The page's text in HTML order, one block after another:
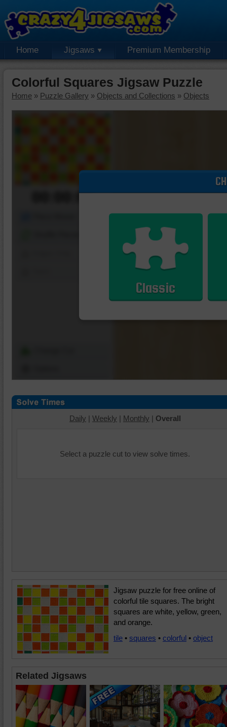
Home Jigsaws Premium Membership
Colorful Squares Jigsaw Puzzle
Home » Puzzle Gallery » Objects and Collections » Objects
00:00:00
Classic
Daily | Weekly | Monthly | Overall
Select a puzzle cut to view solve times.
Jigsaw puzzle for free online of
colorful tile squares. The bright
squares are white, yellow, green,
and orange.
tile • squares • colorful • object
Related Jigsaws